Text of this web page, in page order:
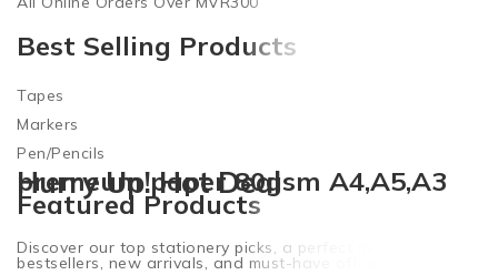
Best Selling Products
Tapes
Markers
Pen/Pencils
premeum paper 80gsm A4,A5,A3
Hurry Up! Hot Deal
Featured Products
Discover our top stationery picks, a perfect mix of
bestsellers, new arrivals, and must-have office essentials.